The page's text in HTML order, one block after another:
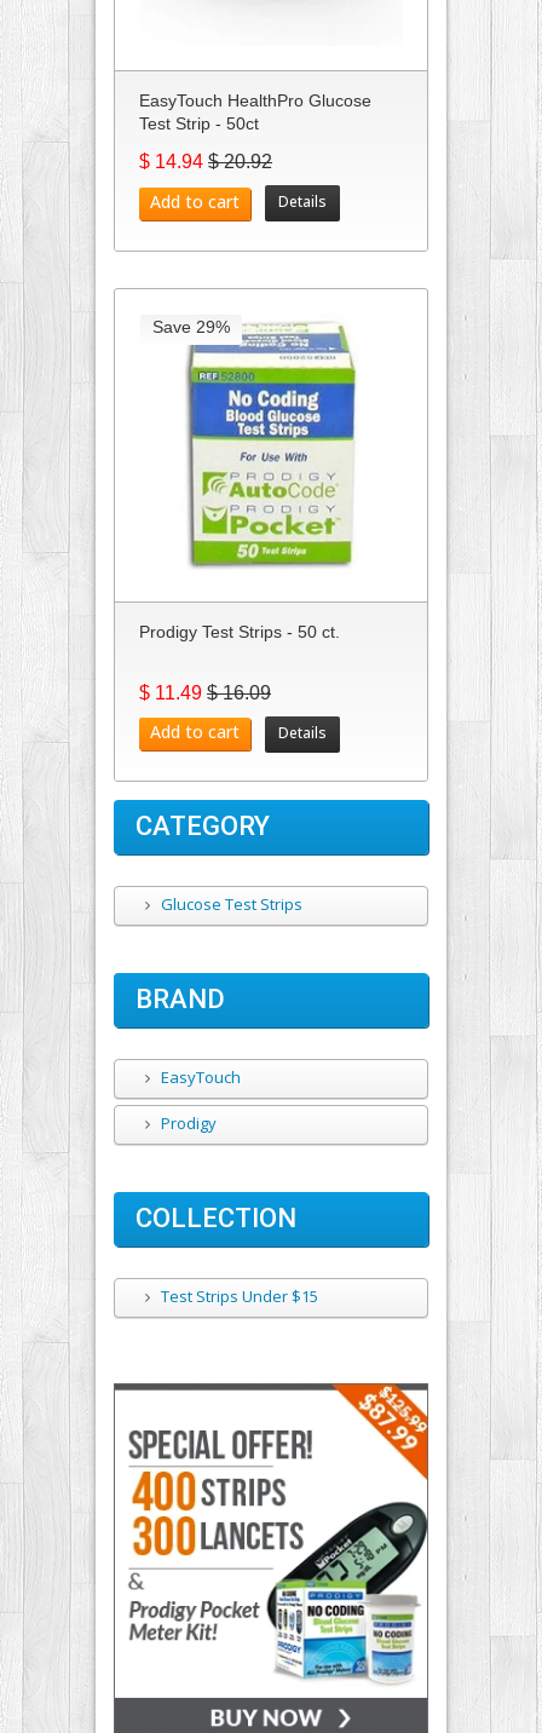
EasyTouch HealthPro Glucose
Test Strip - 50ct
$ 14.94 $ 20.92
Add to cart Details
Save 29%
Prodigy Test Strips - 50 ct.
$ 11.49 $ 16.09
Add to cart Details
CATEGORY
Glucose Test Strips
BRAND
EasyTouch
Prodigy
COLLECTION
Test Strips Under $15